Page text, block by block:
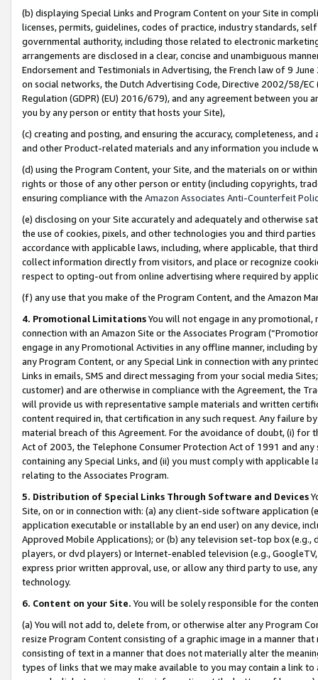
(b) displaying Special Links and Program Content on your Site in
licenses, permits, guidelines, codes of practice, industry standards,
governmental authority, including those related to electronic
arrangements are disclosed in a clear, concise and unambiguous
Endorsement and Testimonials in Advertising, the French law of 9
on social networks, the Dutch Advertising Code, Directive 2002/58/
Regulation (GDPR) (EU) 2016/679), and any agreement between
you by any person or entity that hosts your Site),
(c) creating and posting, and ensuring the accuracy, completeness,
and other Product-related materials and any information you include
(d) using the Program Content, your Site, and the materials on or
rights or those of any other person or entity (including copyrights,
ensuring compliance with the Amazon Associates Anti-Counterfeit
(e) disclosing on your Site accurately and adequately and otherwise
the use of cookies, pixels, and other technologies you and third
accordance with applicable laws, including, where applicable, that
collect information directly from visitors, and place or recognize
respect to opting-out from online advertising where required by
(f) any use that you make of the Program Content, and the Amazon
4. Promotional LimitationsYou will not engage in any
connection with an Amazon Site or the Associates Program
engage in any Promotional Activities in any offline manner, including
any Program Content, or any Special Link in connection with any
Links in emails, SMS and direct messaging from your social media
customer) and are otherwise in compliance with the Agreement, the
will provide us with representative sample materials and written
content required in, that certification in any such request. Any failure
material breach of this Agreement. For the avoidance of doubt, (i) for
Act of 2003, the Telephone Consumer Protection Act of 1991 and
containing any Special Links, and (ii) you must comply with
relating to the Associates Program.
5. Distribution of Special Links Through Software and Devices
Site, on or in connection with: (a) any client-side software application
application executable or installable by an end user) on any device,
Approved Mobile Applications); or (b) any television set-top box
players, or dvd players) or Internet-enabled television (e.g.,
express prior written approval, use, or allow any third party to use,
technology.
6. Content on your Site. You will be solely responsible for the
(a) You will not add to, delete from, or otherwise alter any Program
resize Program Content consisting of a graphic image in a manner
consisting of text in a manner that does not materially alter the
types of links that we may make available to you may contain a link